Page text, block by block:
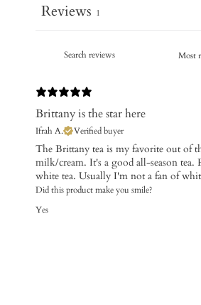
Reviews 1
Brittany is the star here
Ifrah A. Verified buyer
The Brittany tea is my favorite out of
milk/cream. It's a good all-season tea.
white tea. Usually I'm not a fan of
Did this product make you smile?
Yes